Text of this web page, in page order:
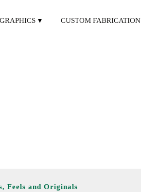
GRAPHICS CUSTOM FABRICATION
Feels and Originals